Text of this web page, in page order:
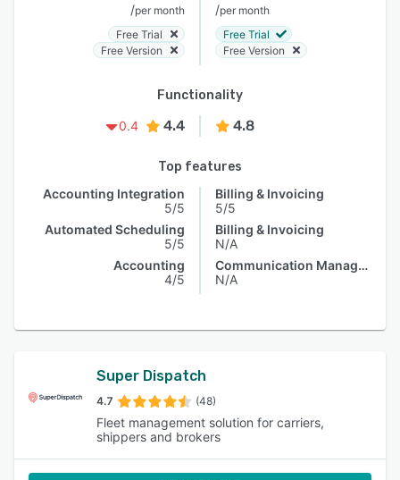
/per month
Free Trial
Free Version
/per month
Free Trial
Free Version
Functionality
0.4
4.4 4.8
Top features
Accounting Integration
5/5
Automated Scheduling
5/5
Accounting
4/5
Billing & Invoicing
5/5
Billing & Invoicing
N/A
Communication Management
N/A
Super Dispatch
4.7 (48)
Fleet management solution for carriers,
shippers and brokers